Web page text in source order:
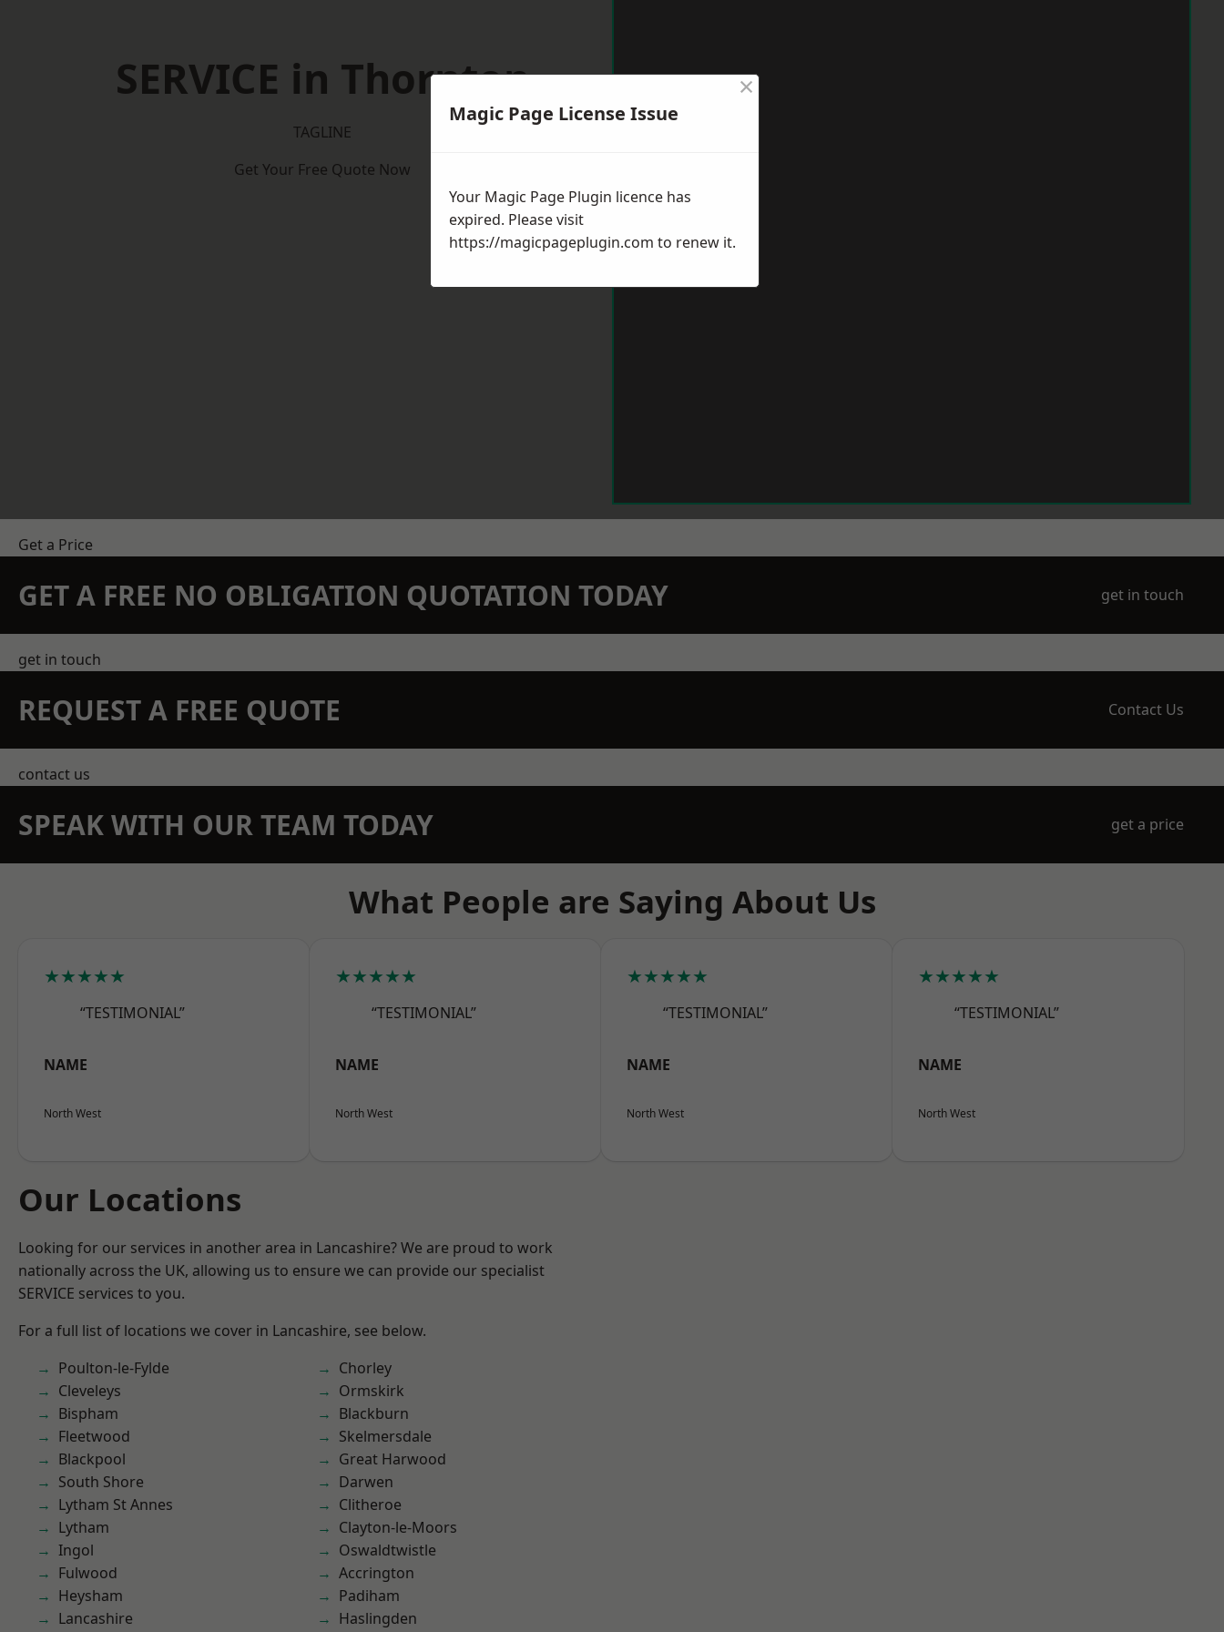
SERVICE in Thornton
TAGLINE
Get Your Free Quote Now
Get a Price
GET A FREE NO OBLIGATION QUOTATION TODAY get in touch
get in touch
REQUEST A FREE QUOTE Contact Us
contact us
SPEAK WITH OUR TEAM TODAY get a price
What People are Saying About Us
★★★★★
“TESTIMONIAL”
NAME
North West
★★★★★
“TESTIMONIAL”
NAME
North West
★★★★★
“TESTIMONIAL”
NAME
North West
★★★★★
“TESTIMONIAL”
NAME
North West
Our Locations
Looking for our services in another area in Lancashire? We are proud to work
nationally across the UK, allowing us to ensure we can provide our specialist
SERVICE services to you.
For a full list of locations we cover in Lancashire, see below.
Poulton-le-Fylde
Cleveleys
Bispham
Fleetwood
Blackpool
South Shore
Lytham St Annes
Lytham
Ingol
Fulwood
Heysham
Lancashire
Chorley
Ormskirk
Blackburn
Skelmersdale
Great Harwood
Darwen
Clitheroe
Clayton-le-Moors
Oswaldtwistle
Accrington
Padiham
Haslingden
Magic Page License Issue
×
Your Magic Page Plugin licence has
expired. Please visit
https://magicpageplugin.com to renew it.